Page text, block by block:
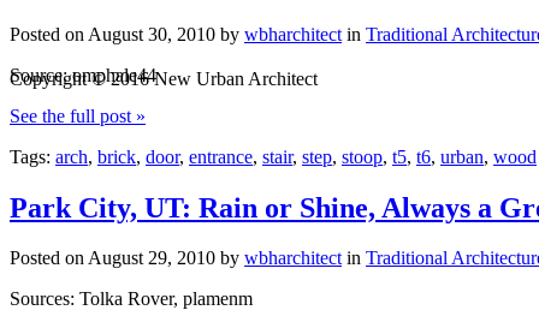
Posted on August 30, 2010 by wbharchitect in Traditional
Source: omphale44
See the full post »
Tags: arch, brick, door, entrance, stair, step, stoop, t5, t6, urban, wood
Park City, UT: Rain or Shine, Always a
Posted onAugust 29, 2010 by wbharchitectin Traditional
Sources: Tolka Rover, plamenm
Copyright © 2016 New Urban Architect